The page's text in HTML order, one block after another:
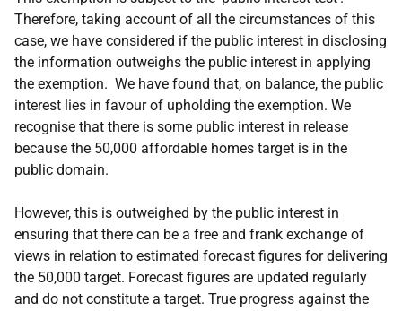
Therefore, taking account of all the circumstances of this
case, we have considered if the public interest in disclosing
the information outweighs the public interest in applying
the exemption. We have found that, on balance, the public
interest lies in favour of upholding the exemption. We
recognise that there is some public interest in release
because the 50,000 affordable homes target is in the
public domain.
However, this is outweighed by the public interest in
ensuring that there can be a free and frank exchange of
views in relation to estimated forecast figures for delivering
the 50,000 target. Forecast figures are updated regularly
and do not constitute a target. True progress against the